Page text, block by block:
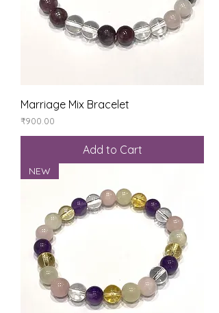
Marriage Mix Bracelet
Price
₹900.00
Add to Cart
NEW